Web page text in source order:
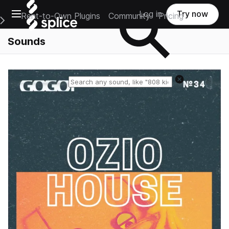
Open main navigation
Main Navigation Menu
Rent-to-Own Plugins Community Pricing
Log in Try now
Sounds
Reset search